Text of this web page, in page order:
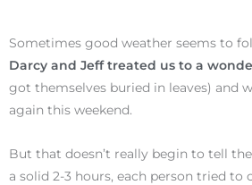
Sometimes good weather seems to
Darcy and Jeff treated us to a
got themselves buried in leaves) and
again this weekend.
But that doesn’t really begin to tell
a solid 2-3 hours, each person tried to